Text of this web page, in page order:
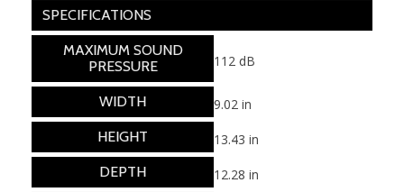
SPECIFICATIONS
MAXIMUM SOUND
PRESSURE
112 dB
WIDTH
9.02 in
HEIGHT
13.43 in
DEPTH
12.28 in